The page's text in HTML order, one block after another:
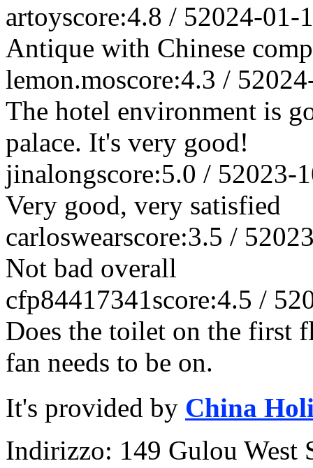
artoyscore:4.8 / 52024-01-
Antique with Chinese
lemon.moscore:4.3 / 5
The hotel environment is
palace. It's very good!
jinalongscore:5.0 / 52023-
Very good, very satisfied
carloswearscore:3.5 / 5
Not bad overall
cfp84417341score:4.5 / 5
Does the toilet on the first
fan needs to be on.
It's provided by China
Indirizzo: 149 Gulou West